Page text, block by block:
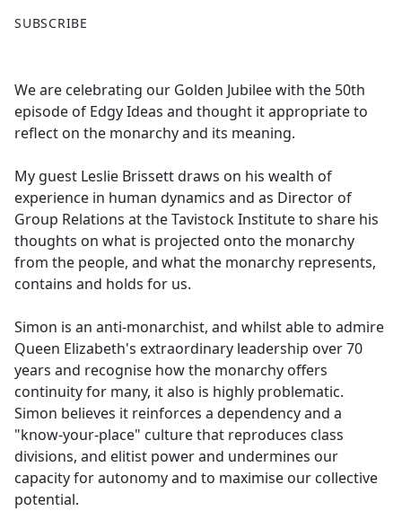
a
b
o
o
SUBSCRIBE
We are celebrating our Golden Jubilee with the 50th
episode of Edgy Ideas and thought it appropriate to
reflect on the monarchy and its meaning.
My guest Leslie Brissett draws on his wealth of
experience in human dynamics and as Director of
Group Relations at the Tavistock Institute to share his
thoughts on what is projected onto the monarchy
from the people, and what the monarchy represents,
contains and holds for us.
Simon is an anti-monarchist, and whilst able to admire
Queen Elizabeth's extraordinary leadership over 70
years and recognise how the monarchy offers
continuity for many, it also is highly problematic.
Simon believes it reinforces a dependency and a
"know-your-place" culture that reproduces class
divisions, and elitist power and undermines our
capacity for autonomy and to maximise our collective
potential.